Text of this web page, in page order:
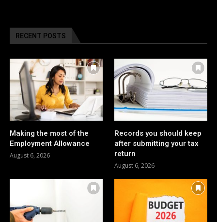
RECENT POSTS
Making the most of the
Employment Allowance
August 6, 2026
Records you should keep
after submitting your tax
return
August 6, 2026